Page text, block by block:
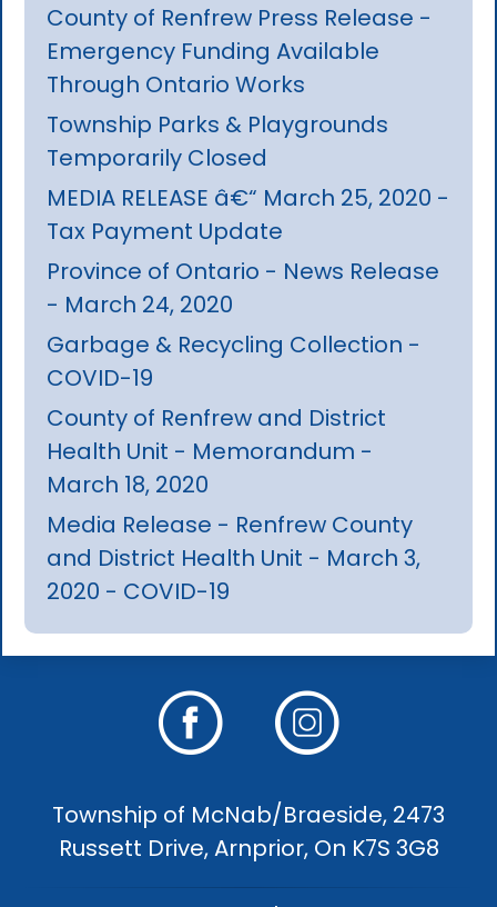
County of Renfrew Press Release -
Emergency Funding Available
Through Ontario Works
Township Parks & Playgrounds
Temporarily Closed
MEDIA RELEASE â€“ March 25, 2020 -
Tax Payment Update
Province of Ontario - News Release
- March 24, 2020
Garbage & Recycling Collection -
COVID-19
County of Renfrew and District
Health Unit - Memorandum -
March 18, 2020
Media Release - Renfrew County
and District Health Unit - March 3,
2020 - COVID-19
Township of McNab/Braeside, 2473
Russett Drive, Arnprior, On K7S 3G8